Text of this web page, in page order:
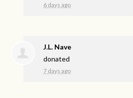
6 days ago
J.L. Nave
donated
7 days ago